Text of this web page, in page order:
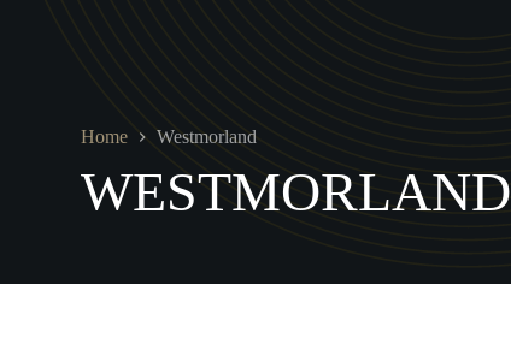
Home Westmorland
WESTMORLAND